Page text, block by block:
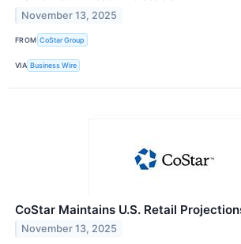
November 13, 2025
FROM CoStar Group
VIA Business Wire
CoStar Maintains U.S. Retail
November 13, 2025